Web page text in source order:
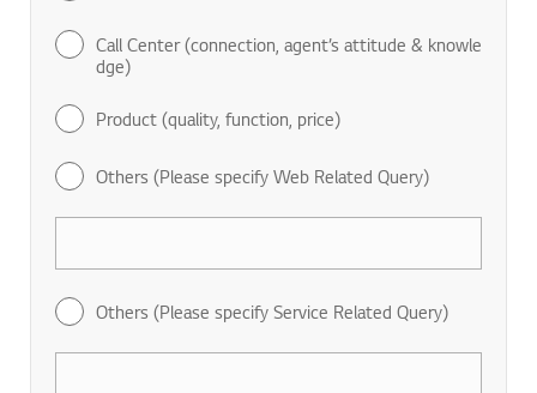
Call Center (connection, agent’s attitude & knowle
dge)
Product (quality, function, price)
Others (Please specify Web Related Query)
Others (Please specify Service Related Query)